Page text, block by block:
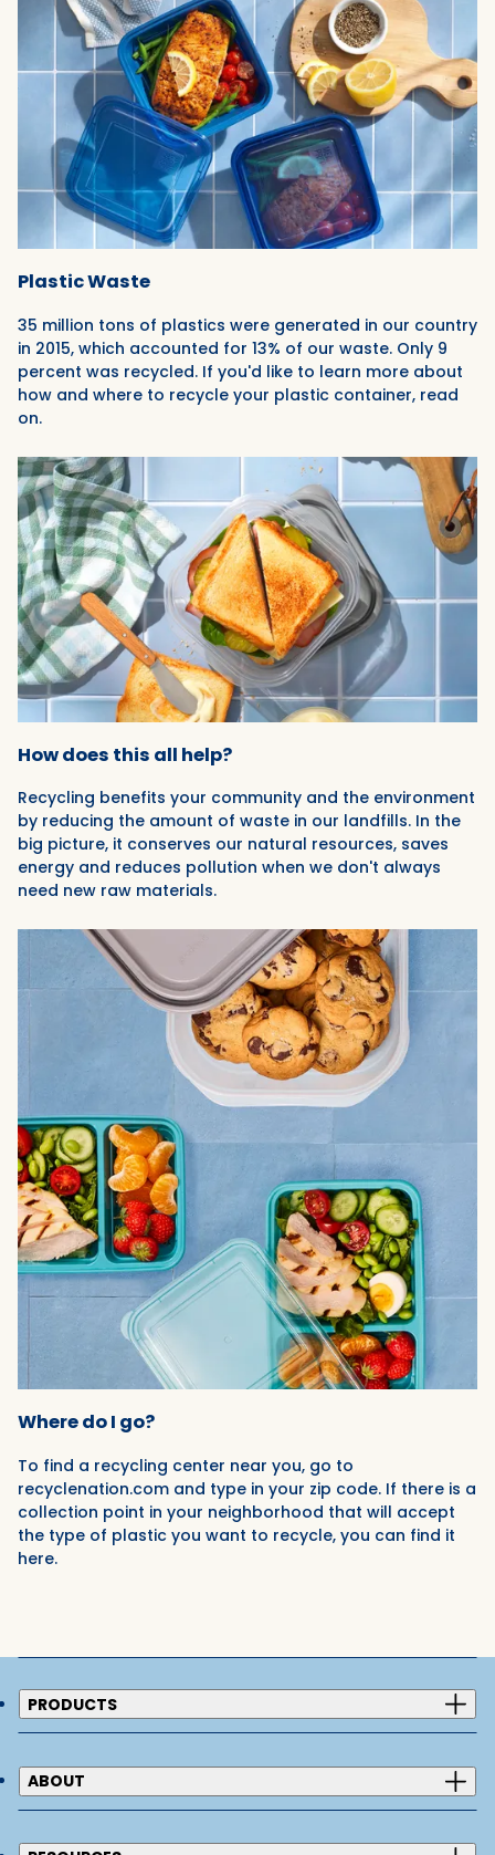
Plastic Waste
35 million tons of plastics were generated in our country
in 2015, which accounted for 13% of our waste. Only 9
percent was recycled. If you'd like to learn more about
how and where to recycle your plastic container, read
on.
How does this all help?
Recycling benefits your community and the environment
by reducing the amount of waste in our landfills. In the
big picture, it conserves our natural resources, saves
energy and reduces pollution when we don't always
need new raw materials.
Where do I go?
To find a recycling center near you, go to
recyclenation.com and type in your zip code. If there is a
collection point in your neighborhood that will accept
the type of plastic you want to recycle, you can find it
here.
PRODUCTS
ABOUT